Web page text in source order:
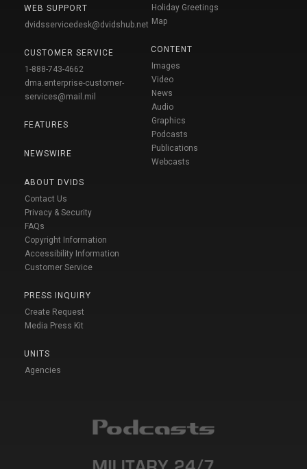
WEB SUPPORT
dvidsservicedesk@dvidshub.net
CUSTOMER SERVICE
1-888-743-4662
dma.enterprise-customer-
services@mail.mil
FEATURES
NEWSWIRE
ABOUT DVIDS
Contact Us
Privacy & Security
FAQs
Copyright Information
Accessibility Information
Customer Service
PRESS INQUIRY
Create Request
Media Press Kit
UNITS
Agencies
Holiday Greetings
Map
CONTENT
Images
Video
News
Audio
Graphics
Podcasts
Publications
Webcasts